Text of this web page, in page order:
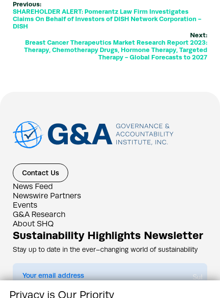
Previous:
SHAREHOLDER ALERT: Pomerantz Law Firm Investigates
Claims On Behalf of Investors of DISH Network Corporation -
DISH
Next:
Breast Cancer Therapeutics Market Research Report 2023:
Therapy, Chemotherapy Drugs, Hormone Therapy, Targeted
Therapy - Global Forecasts to 2027
Contact Us
News Feed
Newswire Partners
Events
G&A Research
About SHQ
Sustainability Highlights Newsletter
Stay up to date in the ever–changing world of sustainability
Submit
By subscribing you agree to ourPrivacy Policy
Privacy is Our Priority